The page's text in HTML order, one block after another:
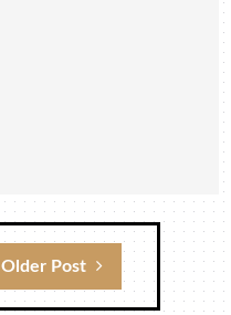
Older Post